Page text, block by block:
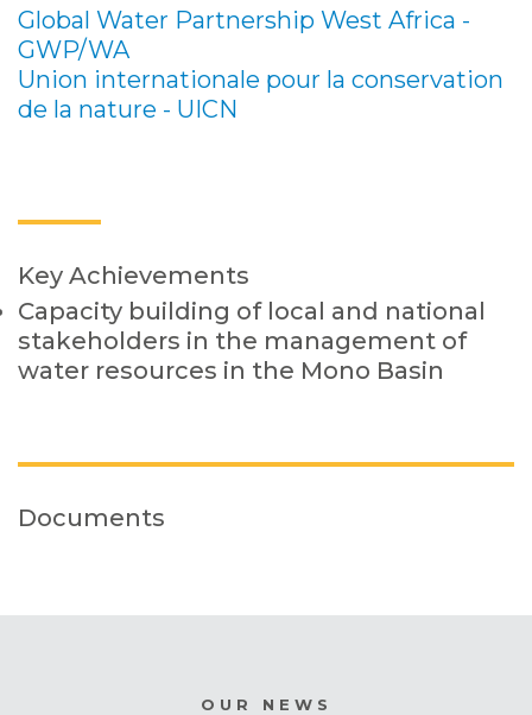
Global Water Partnership West Africa -
GWP/WA
Union internationale pour la conservation
de la nature - UICN
Key Achievements
Capacity building of local and national
stakeholders in the management of
water resources in the Mono Basin
Documents
OUR NEWS